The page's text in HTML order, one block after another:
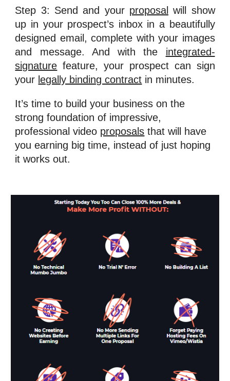
Step 3: Send and your proposal will show
up in your prospect’s inbox in a beautifully
designed email, complete with your images
and message. And with the integrated-
signature feature, your prospect can sign
your legally binding contract in minutes.
It’s time to build your business on the
strong foundation of impressive,
professional video proposals that will have
you earning big time, instead of just hoping
it works out.